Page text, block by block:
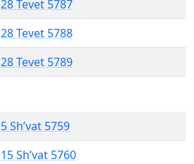
28 Tevet 5787
28 Tevet 5788
28 Tevet 5789
5 Sh’vat 5759
15 Sh’vat 5760